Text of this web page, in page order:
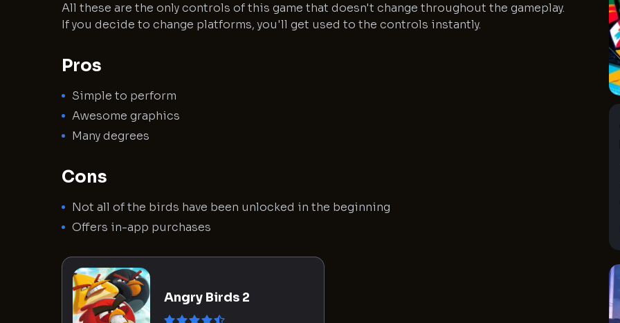
All these are the only controls of this game that doesn't change throughout the gameplay.
If you decide to change platforms, you'll get used to the controls instantly.
Pros
Simple to perform
Awesome graphics
Many degrees
Cons
Not all of the birds have been unlocked in the beginning
Offers in-app purchases
Angry Birds 2